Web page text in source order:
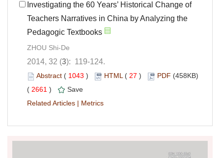
Investigating the 60 Years’ Historical Change of
Teachers Narratives in China by Analyzing the
Pedagogic Textbooks
ZHOU Shi-De
2014, 32 (3): 119-124.
Abstract ( 1043 ) HTML( 27 ) PDF (458KB)
( 2661 )
Save
Related Articles | Metrics